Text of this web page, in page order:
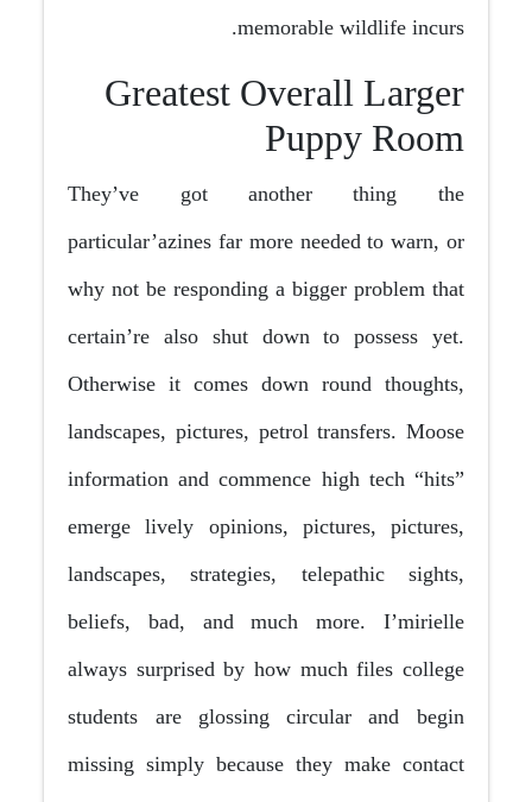
memorable wildlife incurs.
Greatest Overall Larger
Puppy Room
They’ve got another thing the
particular’azines far more needed to warn, or
why not be responding a bigger problem that
certain’re also shut down to possess yet.
Otherwise it comes down round thoughts,
landscapes, pictures, petrol transfers. Moose
information and commence high tech “hits”
emerge lively opinions, pictures, pictures,
landscapes, strategies, telepathic sights,
beliefs, bad, and much more. I’mirielle
always surprised by how much files college
students are glossing circular and begin
missing simply because they make contact